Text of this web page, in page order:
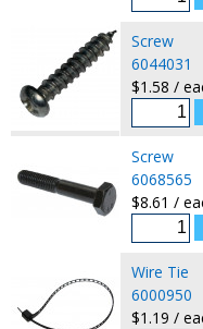
Screw
6044031
$1.58 /
Screw
6068565
$8.61 /
Wire Tie
6000950
$1.19 /